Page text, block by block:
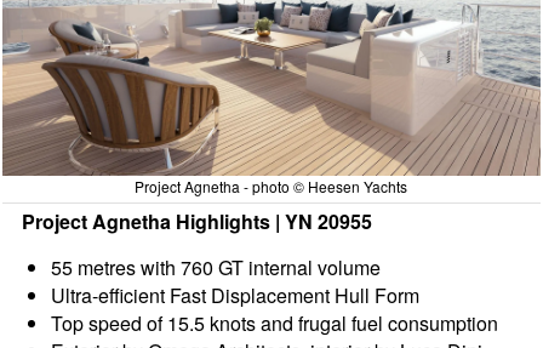
Project Agnetha - photo © Heesen Yachts
Project Agnetha Highlights | YN 20955
55 metres with 760 GT internal volume
Ultra-efficient Fast Displacement Hull Form
Top speed of 15.5 knots and frugal fuel consumption